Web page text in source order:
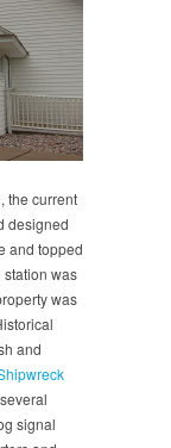
the current
designed
and topped
station was
was
and
signal